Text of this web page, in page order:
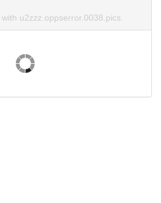
u2zzz.oppserror.0038.pics.